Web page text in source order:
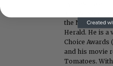
the New York
Herald. He is a
Choice Awards
and his movie
Tomatoes.